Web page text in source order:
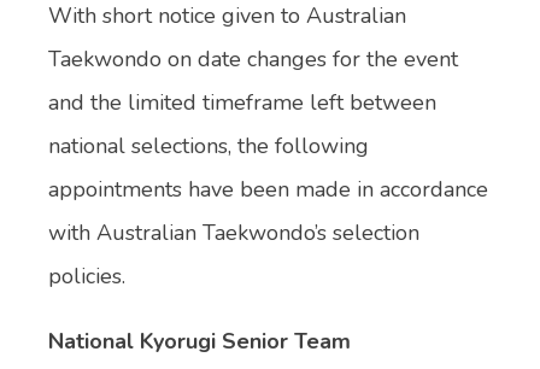
With short notice given to Australian
Taekwondo on date changes for the event
and the limited timeframe left between
national selections, the following
appointments have been made in accordance
with Australian Taekwondo’s selection
policies.
National Kyorugi Senior Team